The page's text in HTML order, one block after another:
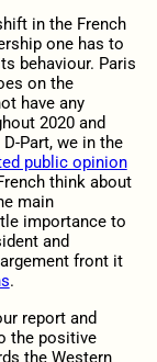
in the French
one has to
behaviour. Paris
on the
have any
2020 and
Part, we in the
public opinion
think about
main
importance to
and
front it
.
report and
the positive
the Western